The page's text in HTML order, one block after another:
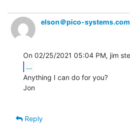
elson＠pico-systems.com
...
Anything I can do for you?
Jon
Reply